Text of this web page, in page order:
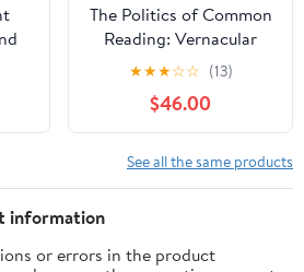
The Politics of Common
Reading: Vernacular
Knowledge and
Everyday Technics in
China, 1894–1954
Hardcover – December
17, 2025
★★★☆☆ (13)
$46.00
See all the same products
information
or errors in the product